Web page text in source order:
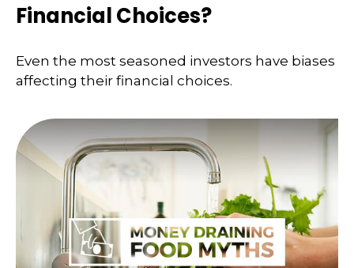
Financial Choices?
Even the most seasoned investors have biases
affecting their financial choices.